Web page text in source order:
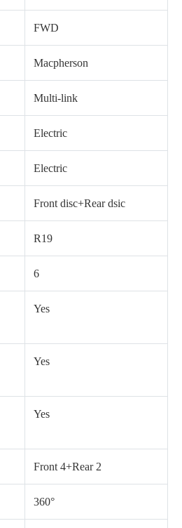
FWD
Macpherson
Multi-link
Electric
Electric
Front disc+Rear dsic
R19
6
Yes
Yes
Yes
Front 4+Rear 2
360°